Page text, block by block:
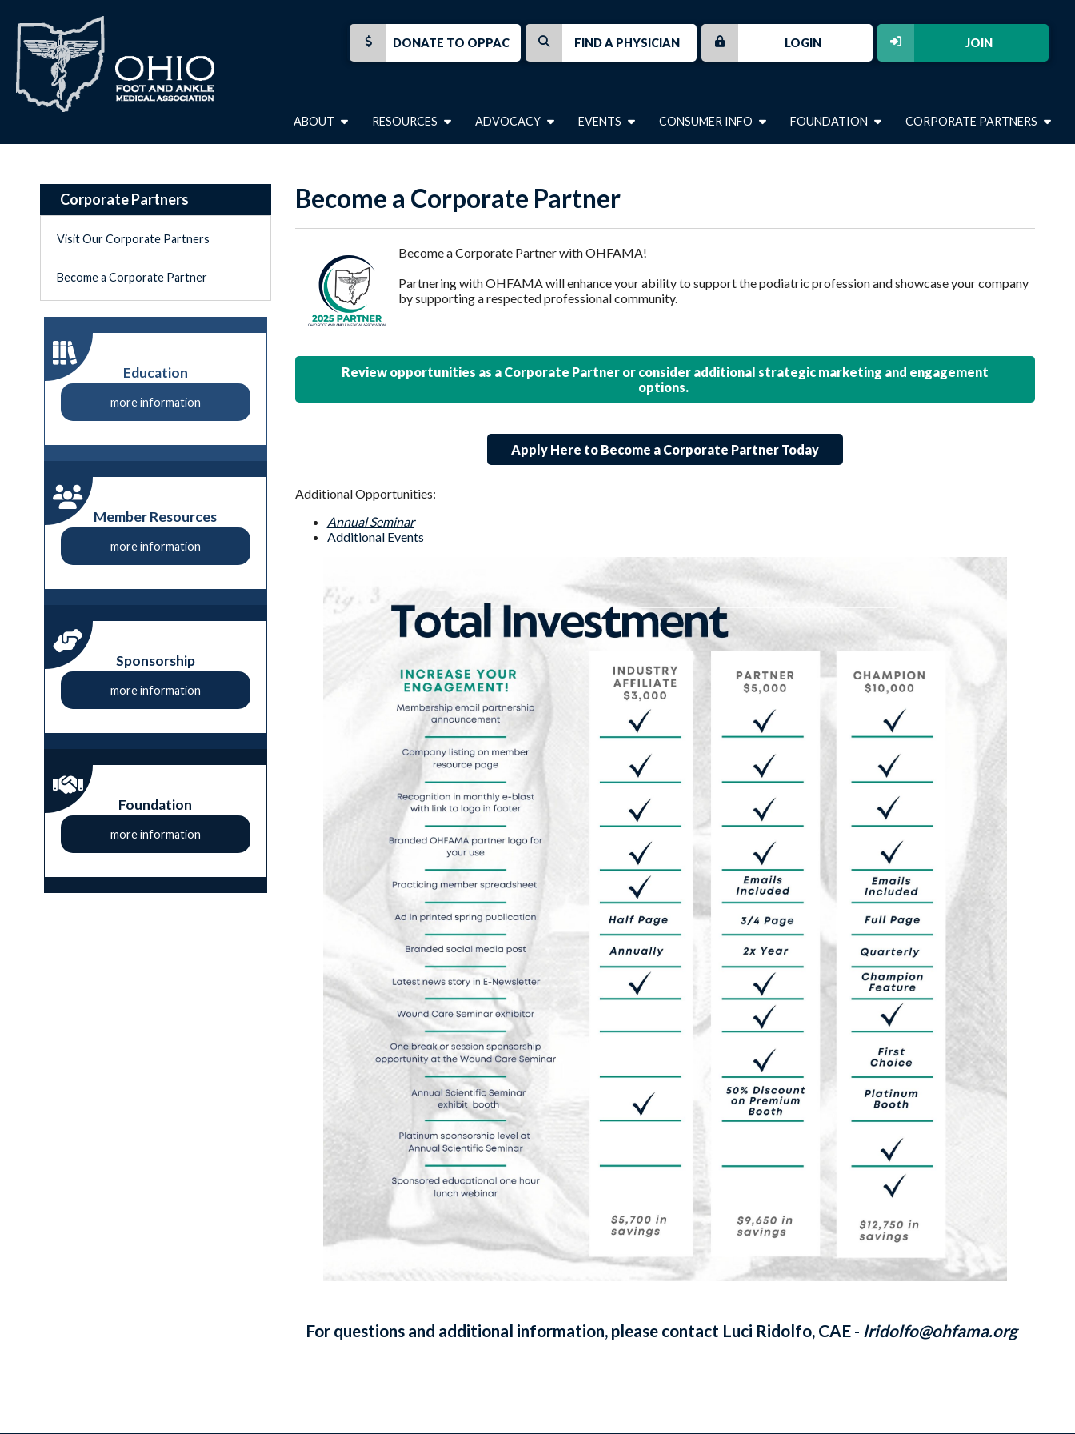
JOIN
LOGIN
FIND A PHYSICIAN
DONATE TO OPPAC
ABOUT RESOURCES ADVOCACY EVENTS CONSUMER INFO FOUNDATION CORPORATE PARTNERS
Become a Corporate Partner
Become a Corporate Partner with OHFAMA!
Partnering with OHFAMA will enhance your ability to support the podiatric profession and showcase your company
by supporting a respected professional community.
Review opportunities as a Corporate Partner or consider additional strategic marketing and engagement
options.
Apply Here to Become a Corporate Partner Today
Additional Opportunities:
Annual Seminar
Additional Events
For questions and additional information, please contact Luci Ridolfo, CAE - lridolfo@ohfama.org
Corporate Partners
Visit Our Corporate Partners
Become a Corporate Partner
Education
more information
Member Resources
more information
Sponsorship
more information
Foundation
more information